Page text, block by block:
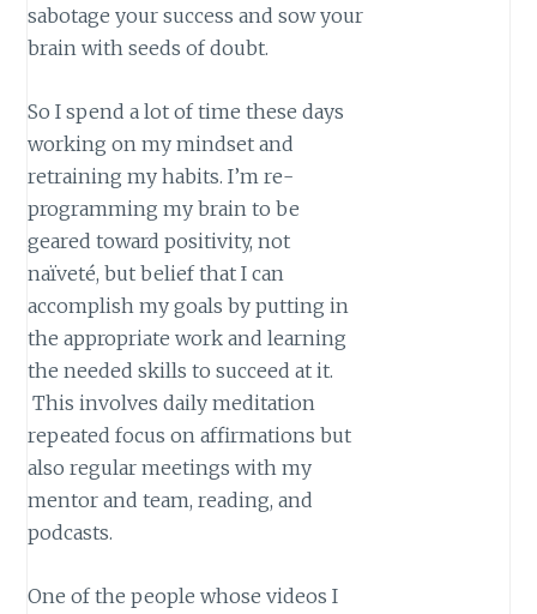
sabotage your success and sow your
brain with seeds of doubt.
So I spend a lot of time these days
working on my mindset and
retraining my habits. I’m re-
programming my brain to be
geared toward positivity, not
naïveté, but belief that I can
accomplish my goals by putting in
the appropriate work and learning
the needed skills to succeed at it.
This involves daily meditation
repeated focus on affirmations but
also regular meetings with my
mentor and team, reading, and
podcasts.
One of the people whose videos I